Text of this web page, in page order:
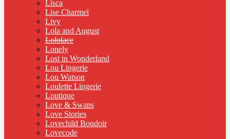
Lisca
Lise Charmel
Livy
Lola and August
Lololace
Lonely
Lost in Wonderland
Lou Lingerie
Lou Watson
Loulette Lingerie
Loutique
Love & Swans
Love Stories
Lovechild Boudoir
Lovecode